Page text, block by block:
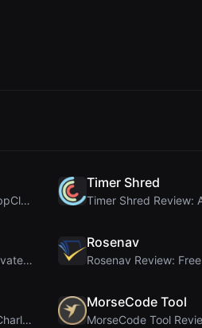
First Impressions of WebpCloud's In-Browser Image ...
Timer Shred
Ai Sizs Review: Free, Private Image Similarity & B...
Rosenav
Brat Tool Review: Free Charli XCX Style Brat Text ...
MorseCode Tool